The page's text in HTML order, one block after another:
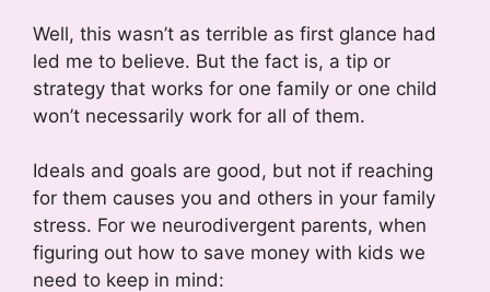
Well, this wasn’t as terrible as first glance had
led me to believe. But the fact is, a tip or
strategy that works for one family or one child
won’t necessarily work for all of them.
Ideals and goals are good, but not if reaching
for them causes you and others in your family
stress. For we neurodivergent parents, when
figuring out how to save money with kids we
need to keep in mind: